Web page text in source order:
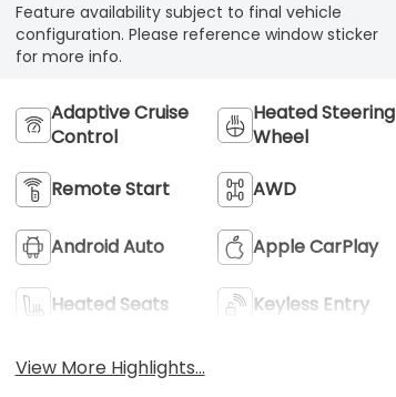
Feature availability subject to final vehicle
configuration. Please reference window sticker
for more info.
Adaptive Cruise
Control
Heated Steering
Wheel
Remote Start AWD
Android Auto Apple CarPlay
Heated Seats Keyless Entry
View More Highlights...